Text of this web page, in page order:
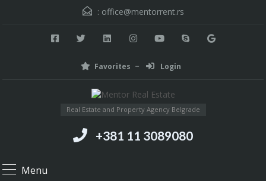
: office@mentorrent.rs
Favorites Login
Real Estate and Property Agency Belgrade
+381 11 3089080
Menu